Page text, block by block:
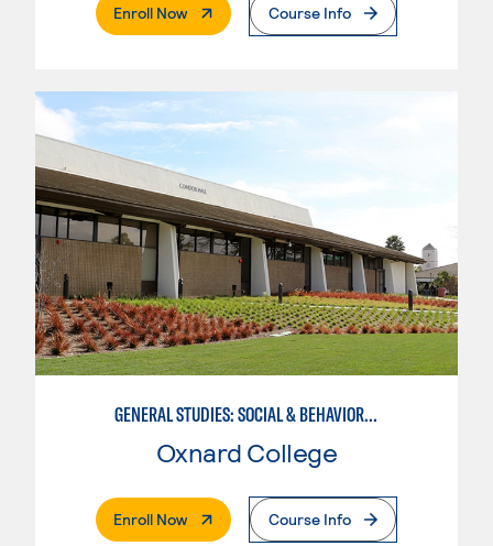
Enroll Now. External PageCourse Info
GENERAL STUDIES: SOCIAL & BEHAVIORAL SCIENCES (PAT. 1)
Oxnard College
Enroll Now. External PageCourse Info